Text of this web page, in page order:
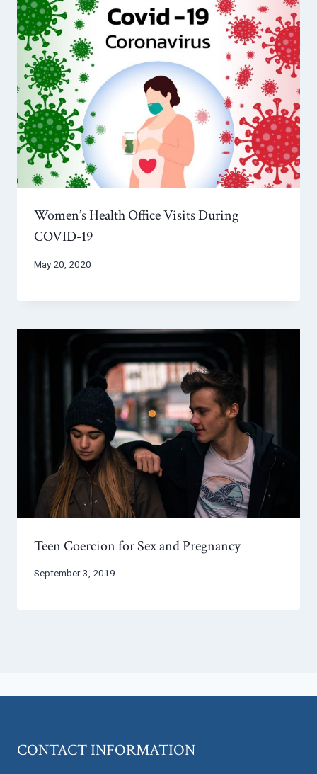
Women’s Health Office Visits During
COVID-19
May 20, 2020
Teen Coercion for Sex and Pregnancy
September 3, 2019
CONTACT INFORMATION